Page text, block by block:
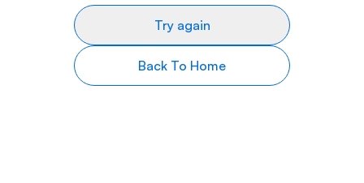
Try again
Back To Home